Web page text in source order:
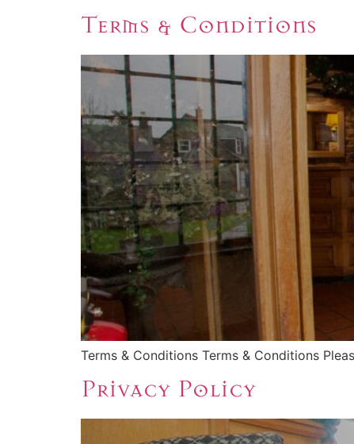
Terms & Conditions
Terms & Conditions Terms & Conditions
Privacy Policy